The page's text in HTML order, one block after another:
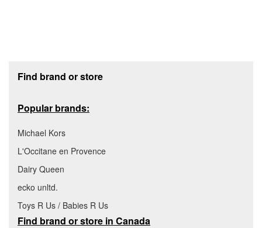
Find brand or store
Popular brands:
Michael Kors
L'Occitane en Provence
Dairy Queen
ecko unltd.
Toys R Us / Babies R Us
Find brand or store in Canada